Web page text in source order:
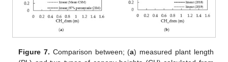
Figure 7. Comparison between; (a) measured plant length